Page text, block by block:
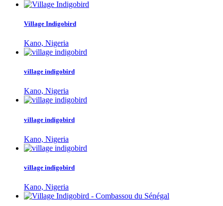
Village Indigobird
Kano, Nigeria
village indigobird
Kano, Nigeria
village indigobird
Kano, Nigeria
village indigobird
Kano, Nigeria